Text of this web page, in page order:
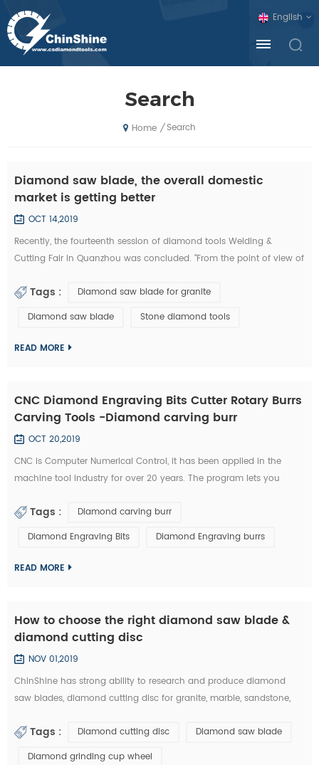
English
Search
Home / Search
Diamond saw blade, the overall domestic
market is getting better
OCT 14,2019
Recently, the fourteenth session of diamond tools Welding &
Cutting Fair in Quanzhou was concluded. "From the point of view of
crisis is not much, and foreign exhibitors and visitors have
reporter from the ex...
Tags :
Diamond saw blade for granite
Diamond saw blade
Stone diamond tools
READ MORE
CNC Diamond Engraving Bits Cutter Rotary Burrs
Carving Tools -Diamond carving burr
OCT 20,2019
CNC is Computer Numerical Control, it has been applied in the
machine tool industry for over 20 years. The program lets you
speed. All of this required a great deal of experience to master.
so popula...
Tags :
Diamond carving burr
Diamond Engraving Bits
Diamond Engraving burrs
READ MORE
How to choose the right diamond saw blade &
diamond cutting disc
NOV 01,2019
ChinShine has strong ability to research and produce diamond
saw blades, diamond cutting disc for granite, marble, sandstone,
how to choose the right diamond saw blades and diamond cutting
Tags : Diamond cutting disc
Diamond saw blade
Diamond grinding cup wheel